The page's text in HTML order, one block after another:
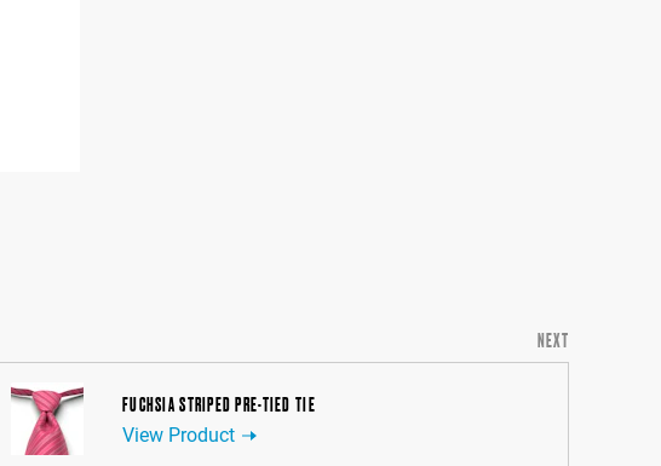
NEXT
FUCHSIA STRIPED PRE-TIED TIE
View Product